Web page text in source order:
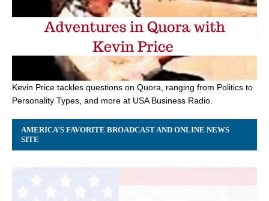
Kevin Price tackles questions on Quora, ranging from Politics to
Personality Types, and more at USA Business Radio.
AMERICA’S FAVORITE BROADCAST AND ONLINE NEWS
SITE